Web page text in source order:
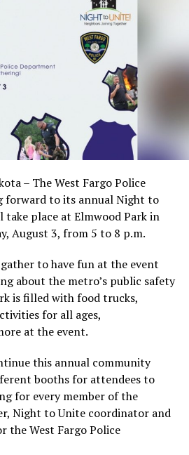
– The West Fargo Police
forward to its annual Night to
place at Elmwood Park in
August 3, from 5 to 8 p.m.
to have fun at the event
about the metro’s public safety
is filled with food trucks,
for all ages,
at the event.
this annual community
booths for attendees to
for every member of the
Night to Unite coordinator and
the West Fargo Police